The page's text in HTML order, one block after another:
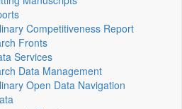
Competitiveness Report
Fronts
Services
Data Management
Open Data Navigation